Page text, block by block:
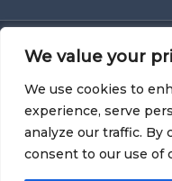
We value your
We use cookies to
experience, serve
analyze our traffic. By
consent to our use of